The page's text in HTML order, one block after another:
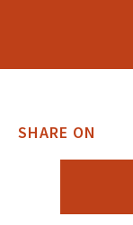
SHARE ON